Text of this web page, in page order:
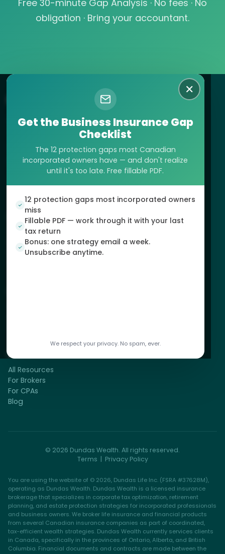
Free 30-minute Gap Analysis · No fees · No
obligation · Bring your accountant.
✕
Get the Business Insurance Gap
Checklist
The 12 protection gaps most Canadian
incorporated owners have — and don't realize
until it's too late. Free fillable PDF.
12 protection gaps most incorporated owners
miss
Fillable PDF — work through it with your last
tax return
Bonus: one strategy email a week.
Unsubscribe anytime.
We respect your privacy. No spam, ever.
125-720 King Street West, Suite 157
Toronto, ON, Canada
(888) 299-5569
support@dundas.life
SERVICES
Tax Planning Strategies
Retirement Planning
Estate & Legacy Protection
RESOURCES
All Resources
For Brokers
For CPAs
Blog
© 2026 Dundas Wealth. All rights reserved.
Terms | Privacy Policy
You are using the website of © 2026, Dundas Life Inc. (FSRA #37628M),
operating as Dundas Wealth. Dundas Wealth is a licensed insurance
brokerage that specializes in corporate tax optimization, retirement
planning, and estate protection strategies for incorporated professionals
and business owners. We broker life insurance and financial products
from several Canadian insurance companies as part of coordinated,
tax-efficient wealth strategies. Dundas Wealth currently services clients
in Canada, specifically in the provinces of Ontario, Alberta, and British
Columbia. Financial documents and contracts are made between the